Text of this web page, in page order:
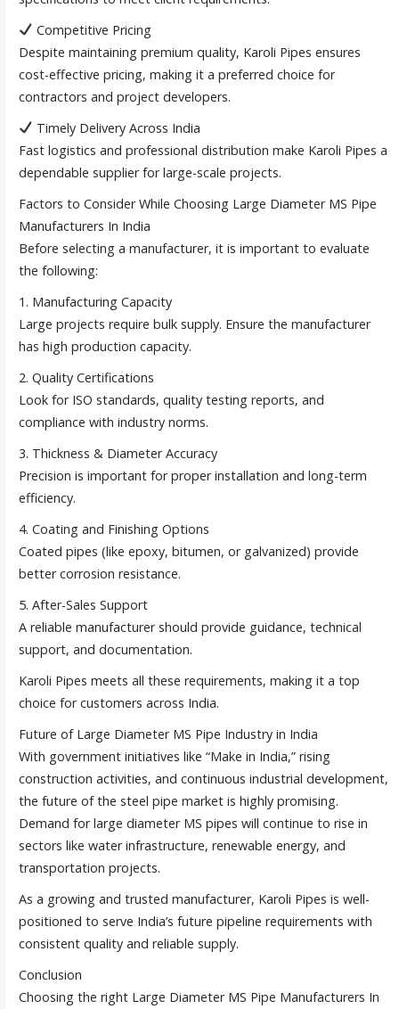
Competitive Pricing
Despite maintaining premium quality, Karoli Pipes ensures
cost-effective pricing, making it a preferred choice for
contractors and project developers.
Timely Delivery Across India
Fast logistics and professional distribution make Karoli Pipes a
dependable supplier for large-scale projects.
Factors to Consider While Choosing Large Diameter MS Pipe
Manufacturers In India
Before selecting a manufacturer, it is important to evaluate
the following:
1. Manufacturing Capacity
Large projects require bulk supply. Ensure the manufacturer
has high production capacity.
2. Quality Certifications
Look for ISO standards, quality testing reports, and
compliance with industry norms.
3. Thickness & Diameter Accuracy
Precision is important for proper installation and long-term
efficiency.
4. Coating and Finishing Options
Coated pipes (like epoxy, bitumen, or galvanized) provide
better corrosion resistance.
5. After-Sales Support
A reliable manufacturer should provide guidance, technical
support, and documentation.
Karoli Pipes meets all these requirements, making it a top
choice for customers across India.
Future of Large Diameter MS Pipe Industry in India
With government initiatives like “Make in India,” rising
construction activities, and continuous industrial development,
the future of the steel pipe market is highly promising.
Demand for large diameter MS pipes will continue to rise in
sectors like water infrastructure, renewable energy, and
transportation projects.
As a growing and trusted manufacturer, Karoli Pipes is well-
positioned to serve India’s future pipeline requirements with
consistent quality and reliable supply.
Conclusion
Choosing the right Large Diameter MS Pipe Manufacturers In